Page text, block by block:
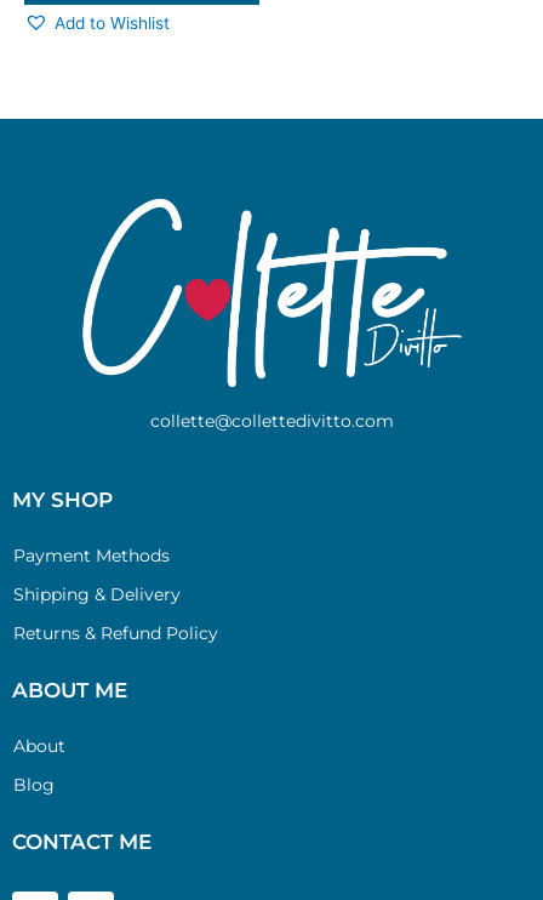
Add to Wishlist
collette@collettedivitto.com
MY SHOP
Payment Methods
Shipping & Delivery
Returns & Refund Policy
ABOUT ME
About
Blog
CONTACT ME